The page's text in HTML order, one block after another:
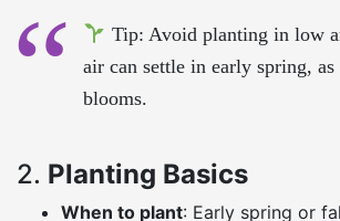
Tip: Avoid planting in low
air can settle in early spring, as
blooms.
2. Planting Basics
When to plant: Early spring or